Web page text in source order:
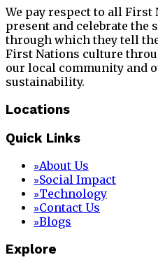
We pay respect to all First
present and celebrate the
through which they tell
First Nations culture
our local community and
sustainability.
Locations
Quick Links
»About Us
»Social Impact
»Technology
»Contact Us
»Blogs
Explore